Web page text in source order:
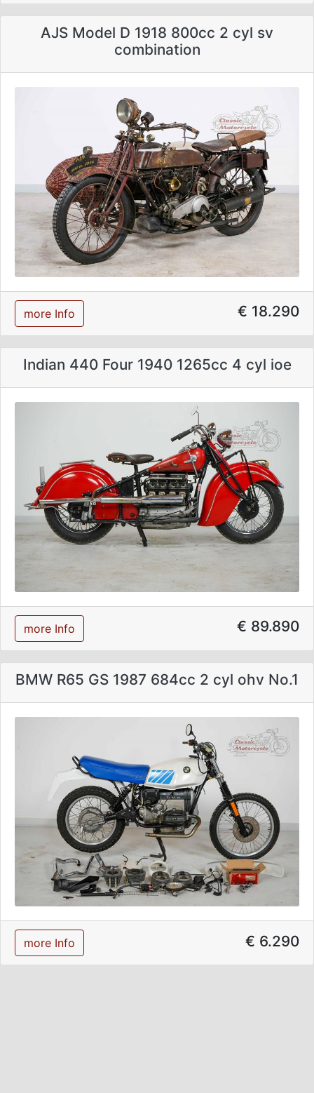
AJS Model D 1918 800cc 2 cyl sv
combination
more Info € 18.290
Indian 440 Four 1940 1265cc 4 cyl ioe
more Info € 89.890
BMW R65 GS 1987 684cc 2 cyl ohv No.1
more Info € 6.290